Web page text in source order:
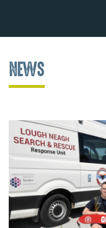
NEWS